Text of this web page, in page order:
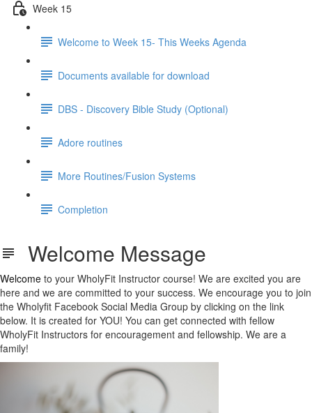
Week 15
Welcome to Week 15- This Weeks Agenda
Documents available for download
DBS - Discovery Bible Study (Optional)
Adore routines
More Routines/Fusion Systems
Completion
Welcome Message
Welcome to your WholyFit Instructor course! We are excited you are
here and we are committed to your success. We encourage you to join
the Wholyfit Facebook Social Media Group by clicking on the link
below. It is created for YOU! You can get connected with fellow
WholyFit Instructors for encouragement and fellowship. We are a
family!